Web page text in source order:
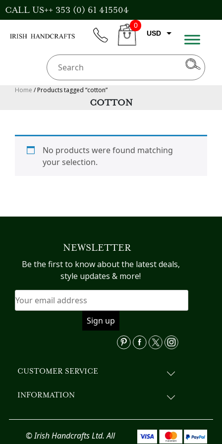
Skip
to
CALL US++ 353 (0) 61 415504
CART
0
USD
Home / Products tagged “cotton”
COTTON
No products were found matching
your selection.
NEWSLETTER
Be the first to know about the latest deals,
style updates & more!
CUSTOMER SERVICE
INFORMATION
© Irish Handcrafts Ltd. All